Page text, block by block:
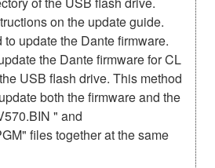
on the update guide.
update the Dante firmware.
the Dante firmware for CL
USB flash drive. This method
both the firmware and the
" and
files together at the same